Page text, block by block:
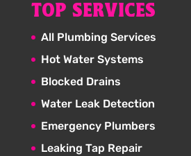
TOP SERVICES
All Plumbing Services
Hot Water Systems
Blocked Drains
Water Leak Detection
Emergency Plumbers
Leaking Tap Repair